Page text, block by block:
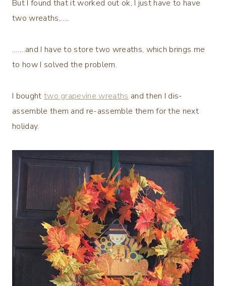
But I found that it worked out ok, I just have to have
two wreaths,…..
…….and I have to store two wreaths, which brings me
to how I solved the problem.
I bought two grapevine wreaths and then I dis-
assemble them and re-assemble them for the next
holiday.